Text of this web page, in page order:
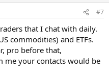
#7
that I chat with daily.
commodities) and ETFs.
pro before that,
me your contacts would be